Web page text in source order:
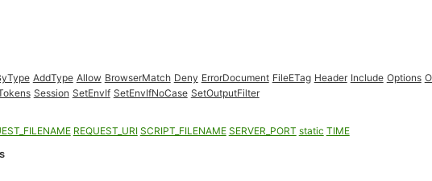
AddType Allow BrowserMatch Deny ErrorDocument FileETag Header Include Options
Session SetEnvIf SetEnvIfNoCase SetOutputFilter
REQUEST_URI SCRIPT_FILENAME SERVER_PORT static TIME